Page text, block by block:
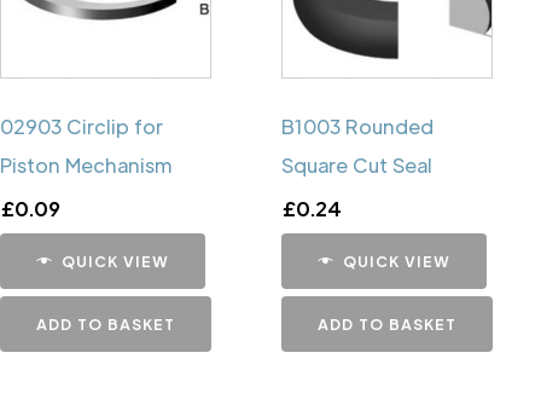
02903 Circlip for
Piston Mechanism
£0.09
QUICK VIEW
ADD TO BASKET
B1003 Rounded
Square Cut Seal
£0.24
QUICK VIEW
ADD TO BASKET